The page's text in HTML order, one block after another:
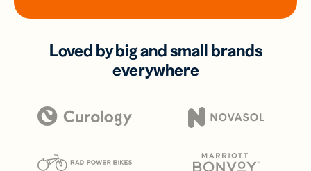
Loved by big and small brands
everywhere